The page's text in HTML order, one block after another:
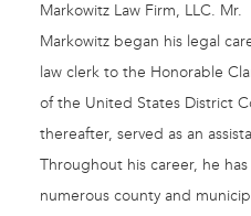
Markowitz Law Firm, LLC. Mr.
Markowitz began his legal
law clerk to the Honorable
of the United States District
thereafter, served as an
Throughout his career, he
numerous county and